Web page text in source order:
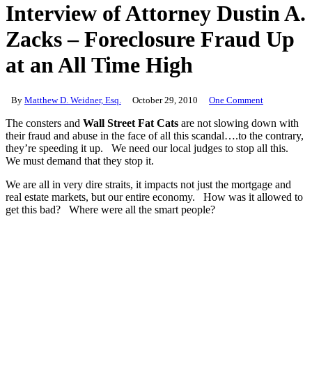
Interview of Attorney Dustin A.
Zacks – Foreclosure Fraud Up
at an All Time High
By Matthew D. Weidner, Esq. October 29, 2010 One Comment
The consters and Wall Street Fat Cats are not slowing down with
their fraud and abuse in the face of all this scandal….to the contrary,
they’re speeding it up. We need our local judges to stop all this.
We must demand that they stop it.
We are all in very dire straits, it impacts not just the mortgage and
real estate markets, but our entire economy. How was it allowed to
get this bad? Where were all the smart people?